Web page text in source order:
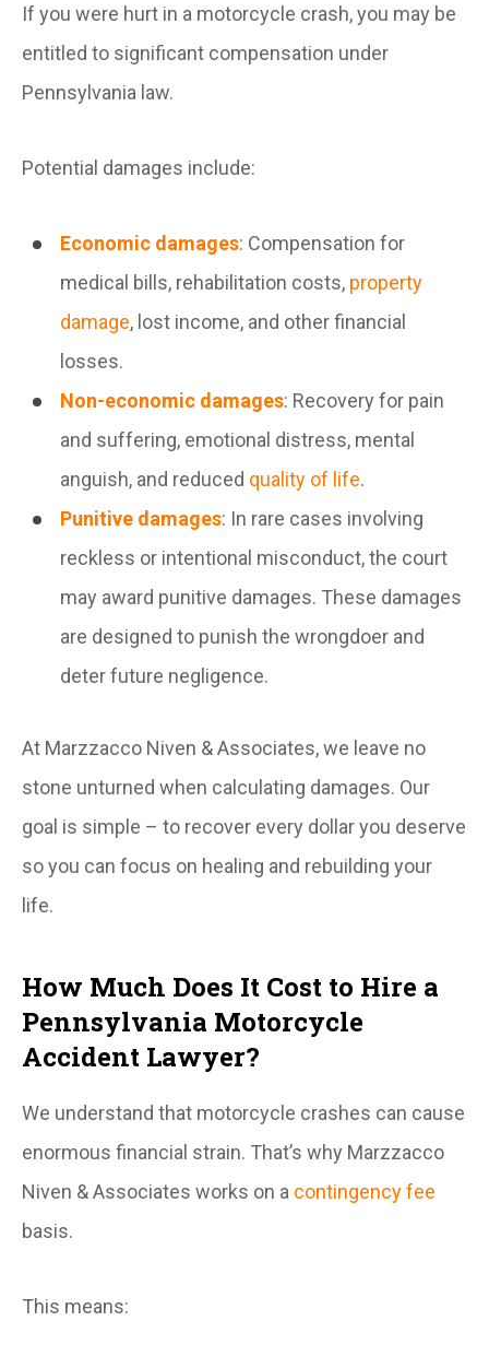
If you were hurt in a motorcycle crash, you may be
entitled to significant compensation under
Pennsylvania law.
Potential damages include:
Economic damages: Compensation for
medical bills, rehabilitation costs, property
damage, lost income, and other financial
losses.
Non-economic damages: Recovery for pain
and suffering, emotional distress, mental
anguish, and reduced quality of life.
Punitive damages: In rare cases involving
reckless or intentional misconduct, the court
may award punitive damages. These damages
are designed to punish the wrongdoer and
deter future negligence.
At Marzzacco Niven & Associates, we leave no
stone unturned when calculating damages. Our
goal is simple – to recover every dollar you deserve
so you can focus on healing and rebuilding your
life.
How Much Does It Cost to Hire a
Pennsylvania Motorcycle
Accident Lawyer?
We understand that motorcycle crashes can cause
enormous financial strain. That’s why Marzzacco
Niven & Associates works on a contingency fee
basis.
This means: